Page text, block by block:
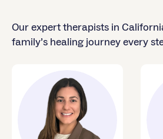
Our expert therapists in
family’s healing journey every